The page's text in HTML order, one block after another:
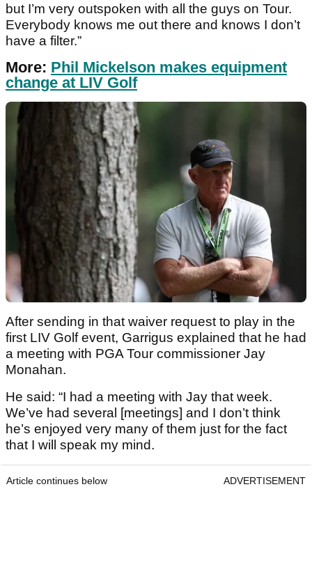
but I’m very outspoken with all the guys on Tour.
Everybody knows me out there and knows I don’t
have a filter.”
More: Phil Mickelson makes equipment
change at LIV Golf
After sending in that waiver request to play in the
first LIV Golf event, Garrigus explained that he had
a meeting with PGA Tour commissioner Jay
Monahan.
He said: “I had a meeting with Jay that week.
We’ve had several [meetings] and I don’t think
he’s enjoyed very many of them just for the fact
that I will speak my mind.
Article continues below ADVERTISEMENT